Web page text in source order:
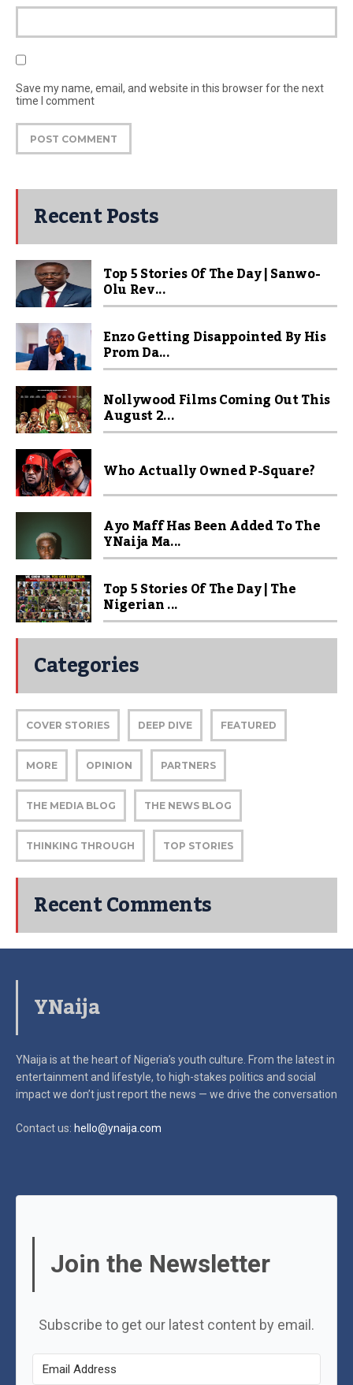
Save my name, email, and website in this browser for the next
time I comment
Recent Posts
Top 5 Stories Of The Day | Sanwo-
Olu Rev...
Enzo Getting Disappointed By His
Prom Da...
Nollywood Films Coming Out This
August 2...
Who Actually Owned P-Square?
Ayo Maff Has Been Added To The
YNaija Ma...
Top 5 Stories Of The Day | The
Nigerian ...
Categories
COVER STORIES DEEP DIVE FEATURED
MORE OPINION PARTNERS
THE MEDIA BLOG THE NEWS BLOG
THINKING THROUGH TOP STORIES
Recent Comments
YNaija
YNaija is at the heart of Nigeria’s youth culture. From the latest in
entertainment and lifestyle, to high-stakes politics and social
impactwe don’t just report the news — we drive the conversation
Contact us: hello@ynaija.com
Join the Newsletter
Subscribe to get our latest content by email.